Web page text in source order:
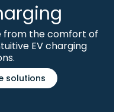
from the comfort of
EV charging
solutions